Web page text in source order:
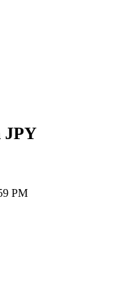
JPY
PM